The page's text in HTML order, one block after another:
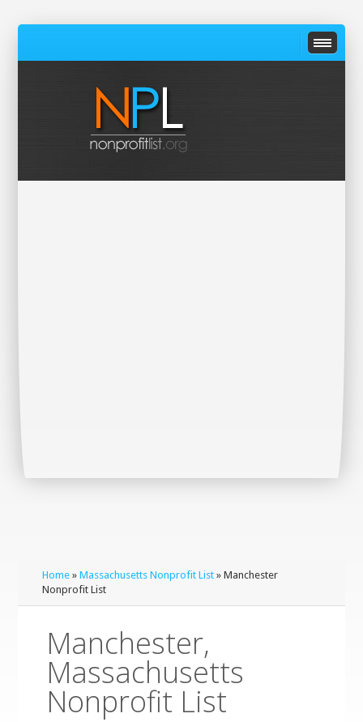
Home »Massachusetts Nonprofit List » Manchester
Nonprofit List
Manchester,
Massachusetts
Nonprofit List